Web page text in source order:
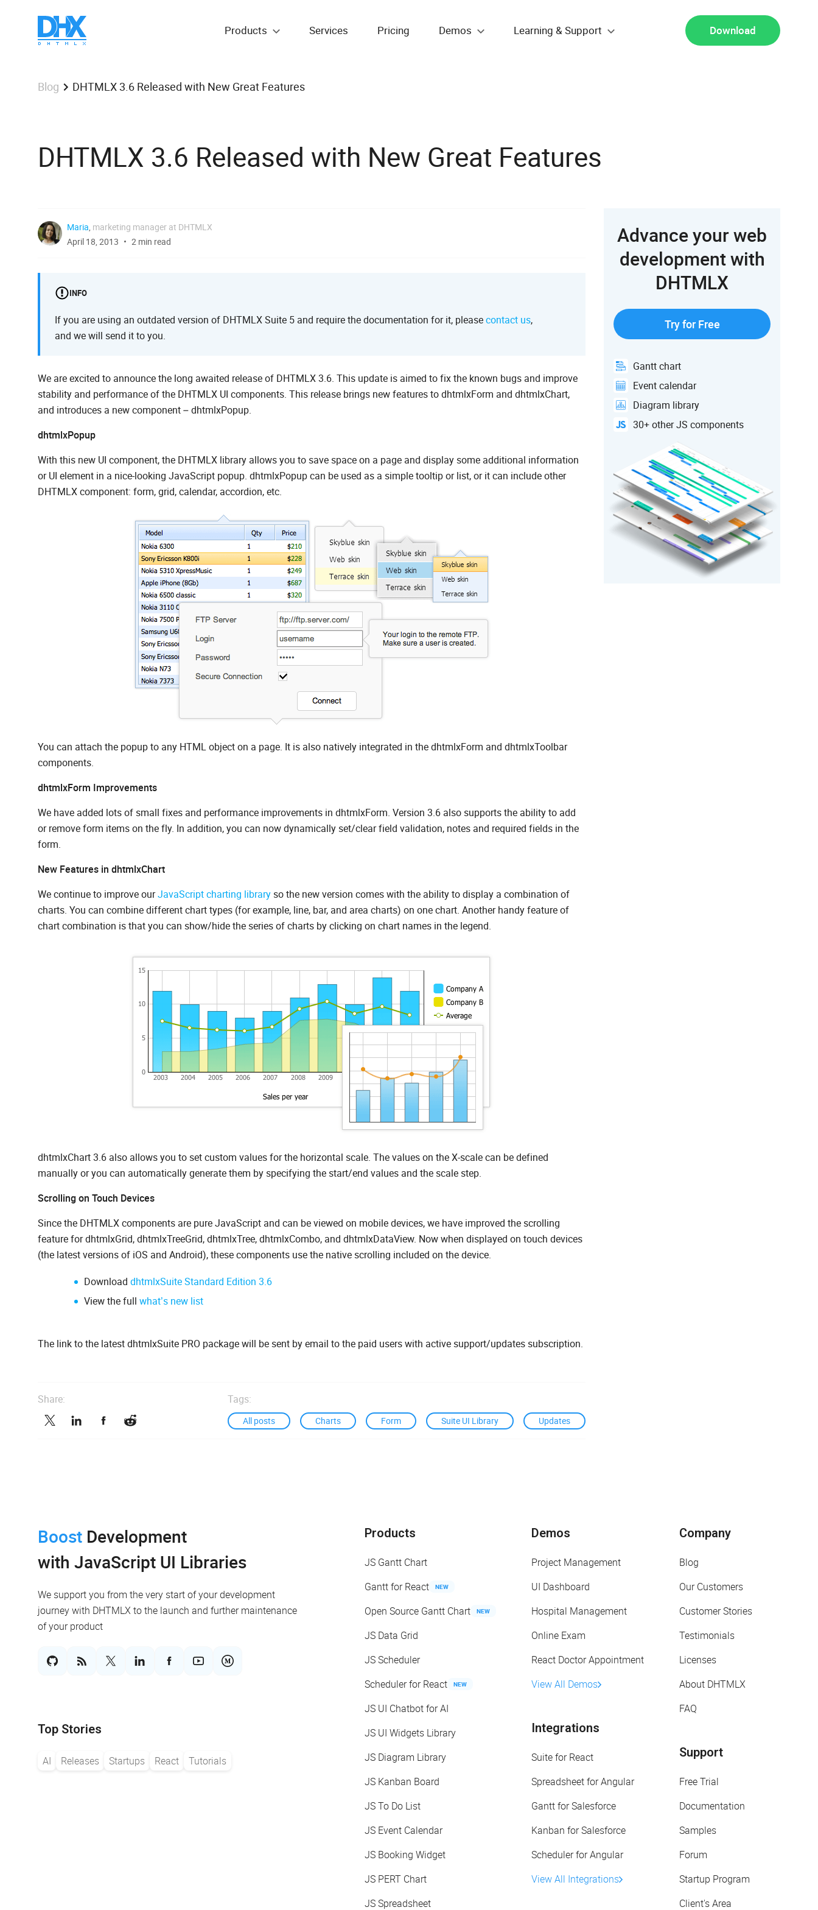
Products Services Pricing Demos Learning & Support Download
Blog DHTMLX 3.6 Released with New Great Features
DHTMLX 3.6 Released with New Great Features
Maria, marketing manager at DHTMLX
April 18, 2013
2 min read
INFO
If you are using an outdated version of DHTMLX Suite 5 and require the documentation for it, pleasecontact us,
and we will send it to you.
We are excited to announce the long awaited release of DHTMLX 3.6. This update is aimed to fix the known bugs and improve
stability and performance of the DHTMLX UI components. This release brings new features to dhtmlxForm and dhtmlxChart,
and introduces a new component – dhtmlxPopup.
dhtmlxPopup
With this new UI component, the DHTMLX library allows you to save space on a page and display some additional information
or UI element in a nice-looking JavaScript popup. dhtmlxPopup can be used as a simple tooltip or list, or it can include other
DHTMLX component: form, grid, calendar, accordion, etc.
You can attach the popup to any HTML object on a page. It is also natively integrated in the dhtmlxForm and dhtmlxToolbar
components.
dhtmlxForm Improvements
We have added lots of small fixes and performance improvements in dhtmlxForm. Version 3.6 also supports the ability to add
or remove form items on the fly. In addition, you can now dynamically set/clear field validation, notes and required fields in the
form.
New Features in dhtmlxChart
We continue to improve ourJavaScript charting libraryso the new version comes with the ability to display a combination of
charts. You can combine different chart types (for example, line, bar, and area charts) on one chart. Another handy feature of
chart combination is that you can show/hide the series of charts by clicking on chart names in the legend.
dhtmlxChart 3.6 also allows you to set custom values for the horizontal scale. The values on the X-scale can be defined
manually or you can automatically generate them by specifying the start/end values and the scale step.
Scrolling on Touch Devices
Since the DHTMLX components are pure JavaScript and can be viewed on mobile devices, we have improved the scrolling
feature for dhtmlxGrid, dhtmlxTreeGrid, dhtmlxTree, dhtmlxCombo, and dhtmlxDataView. Now when displayed on touch devices
(the latest versions of iOS and Android), these components use the native scrolling included on the device.
Download dhtmlxSuite Standard Edition 3.6
View the full what’s new list
The link to the latest dhtmlxSuite PRO package will be sent by email to the paid users with active support/updates subscription.
Share: Tags:
All posts Charts Form Suite UI Library Updates
Advance your web
development with
DHTMLX
Try for Free
Gantt chart
Event calendar
Diagram library
30+ other JS components
Boost Development
with JavaScript UI Libraries
We support you from the very start of your development
journey with DHTMLX to the launch and further maintenance
of your product
Top Stories
AI Releases Startups React Tutorials
Products
JS Gantt Chart
Gantt for React
NEW
Open Source Gantt Chart NEW
JS Data Grid
JS Scheduler
Scheduler for React
NEW
JS UI Chatbot for AI
JS UI Widgets Library
JS Diagram Library
JS Kanban Board
JS To Do List
JS Event Calendar
JS Booking Widget
JS PERT Chart
JS Spreadsheet
Demos
Project Management
UI Dashboard
Hospital Management
Online Exam
React Doctor Appointment
View All Demos
Integrations
Suite for React
Spreadsheet for Angular
Gantt for Salesforce
Kanban for Salesforce
Scheduler for Angular
View All Integrations
Company
Blog
Our Customers
Customer Stories
Testimonials
Licenses
About DHTMLX
FAQ
Support
Free Trial
Documentation
Samples
Forum
Startup Program
Client's Area